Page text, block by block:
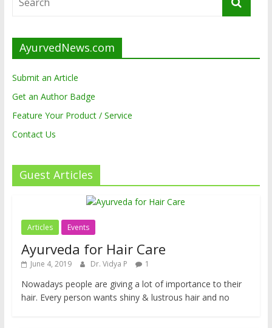
AyurvedNews.com
Submit an Article
Get an Author Badge
Feature Your Product / Service
Contact Us
Guest Articles
Articles Events
Ayurveda for Hair Care
June 4, 2019 Dr. Vidya P 1
Nowadays people are giving a lot of importance to their
hair. Every person wants shiny & lustrous hair and no